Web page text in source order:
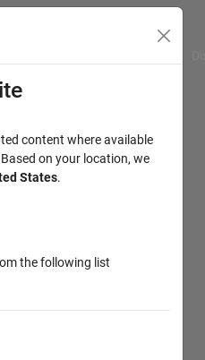
content where available
on your location, we
States.
the following list